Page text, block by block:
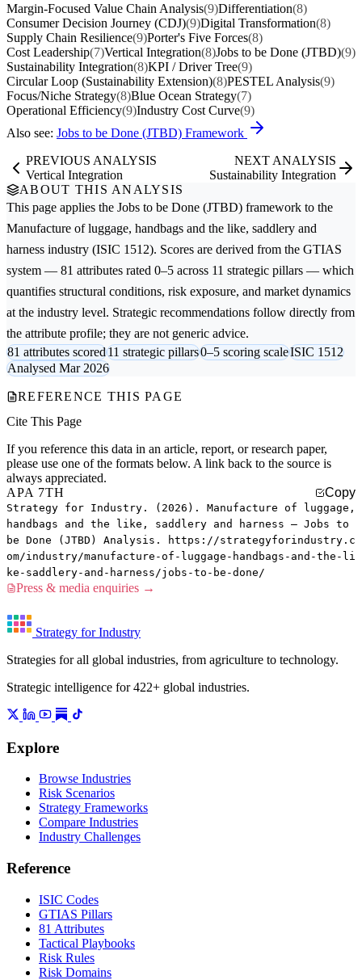
Margin-Focused Value Chain Analysis(9)Differentiation(8)
Consumer Decision Journey (CDJ)(9)Digital Transformation(8)
Supply Chain Resilience(9)Porter's Five Forces(8)
Cost Leadership(7)Vertical Integration(8)Jobs to be Done (JTBD)(9)
Sustainability Integration(8)KPI / Driver Tree(9)
Circular Loop (Sustainability Extension)(8)PESTEL Analysis(9)
Focus/Niche Strategy(8)Blue Ocean Strategy(7)
Operational Efficiency(9)Industry Cost Curve(9)
Also see: Jobs to be Done (JTBD) Framework
PREVIOUS ANALYSIS
Vertical Integration
NEXT ANALYSIS
Sustainability Integration
ABOUT THIS ANALYSIS
This page applies the Jobs to be Done (JTBD) framework to the
Manufacture of luggage, handbags and the like, saddlery and
harness industry (ISIC 1512). Scores are derived from the GTIAS
system — 81 attributes rated 0–5 across 11 strategic pillars — which
quantifies structural conditions, risk exposure, and market dynamics
at the industry level. Strategic recommendations follow directly from
the attribute profile; they are not generic advice.
81 attributes scored11 strategic pillars0–5 scoring scaleISIC 1512
Analysed Mar 2026
REFERENCE THIS PAGE
Cite This Page
If you reference this data in an article, report, or research paper,
please use one of the formats below. A link back to the source is
always appreciated.
APA 7TH
Copy
Strategy for Industry. (2026). Manufacture of luggage,
handbags and the like, saddlery and harness — Jobs to
be Done (JTBD) Analysis. https://strategyforindustry.c
om/industry/manufacture-of-luggage-handbags-and-the-li
ke-saddlery-and-harness/jobs-to-be-done/
Press & media enquiries →
Strategy for Industry
Strategies for all global industries, from agriculture to technology.
Strategic intelligence for 422+ global industries.
Explore
Browse Industries
Risk Scenarios
Strategy Frameworks
Compare Industries
Industry Challenges
Reference
ISIC Codes
GTIAS Pillars
81 Attributes
Tactical Playbooks
Risk Rules
Risk Domains